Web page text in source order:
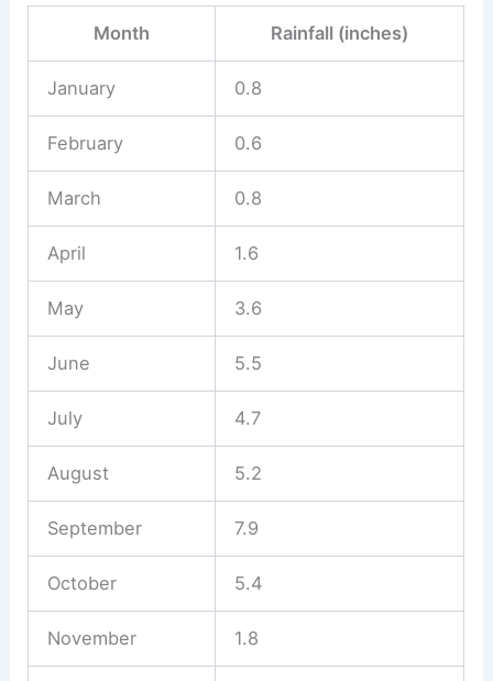
Month Rainfall (inches)
January 0.8
February 0.6
March 0.8
April 1.6
May 3.6
June 5.5
July 4.7
August 5.2
September 7.9
October 5.4
November 1.8